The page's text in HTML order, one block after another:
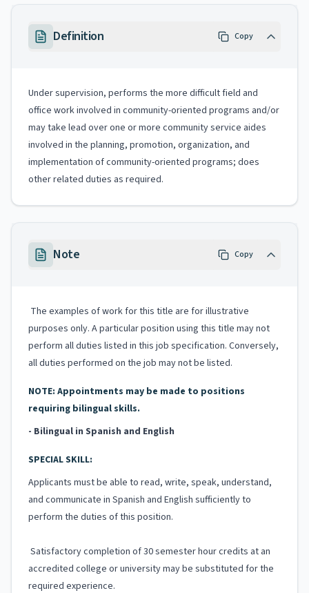
Definition Copy
Under supervision, performs the more difficult field and
office work involved in community-oriented programs and/or
may take lead over one or more community service aides
involved in the planning, promotion, organization, and
implementation of community-oriented programs; does
other related duties as required.
Note Copy
The examples of work for this title are for illustrative
purposes only. A particular position using this title may not
perform all duties listed in this job specification. Conversely,
all duties performed on the job may not be listed.
NOTE: Appointments may be made to positions
requiring bilingual skills.
- Bilingual in Spanish and English
SPECIAL SKILL:
Applicants must be able to read, write, speak, understand,
and communicate in Spanish and English sufficiently to
perform the duties of this position.
Satisfactory completion of 30 semester hour credits at an
accredited college or university may be substituted for the
required experience.